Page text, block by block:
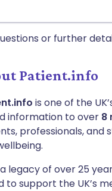
or further
Patient.info
is one of the
information to over 8
professionals,
legacy of over 25
to support the UK’s